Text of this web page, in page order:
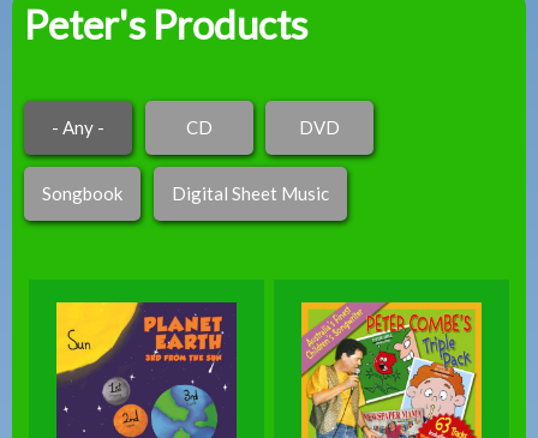
Peter
Combe
Peter's Products
- Any - CD DVD
Songbook Digital Sheet Music